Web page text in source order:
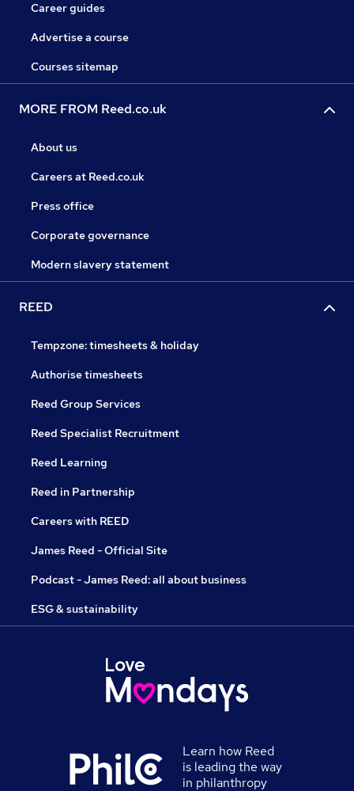
Career guides
Advertise a course
Courses sitemap
MORE FROM Reed.co.uk
About us
Careers at Reed.co.uk
Press office
Corporate governance
Modern slavery statement
REED
Tempzone: timesheets & holiday
Authorise timesheets
Reed Group Services
Reed Specialist Recruitment
Reed Learning
Reed in Partnership
Careers with REED
James Reed - Official Site
Podcast - James Reed: all about business
ESG & sustainability
Learn how Reed
is leading the way
in philanthropy